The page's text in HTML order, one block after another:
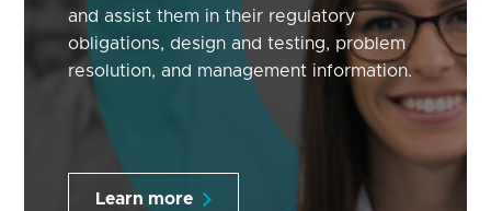
and assist them in their regulatory
obligations, design and testing, problem
resolution, and management information.
Learn more